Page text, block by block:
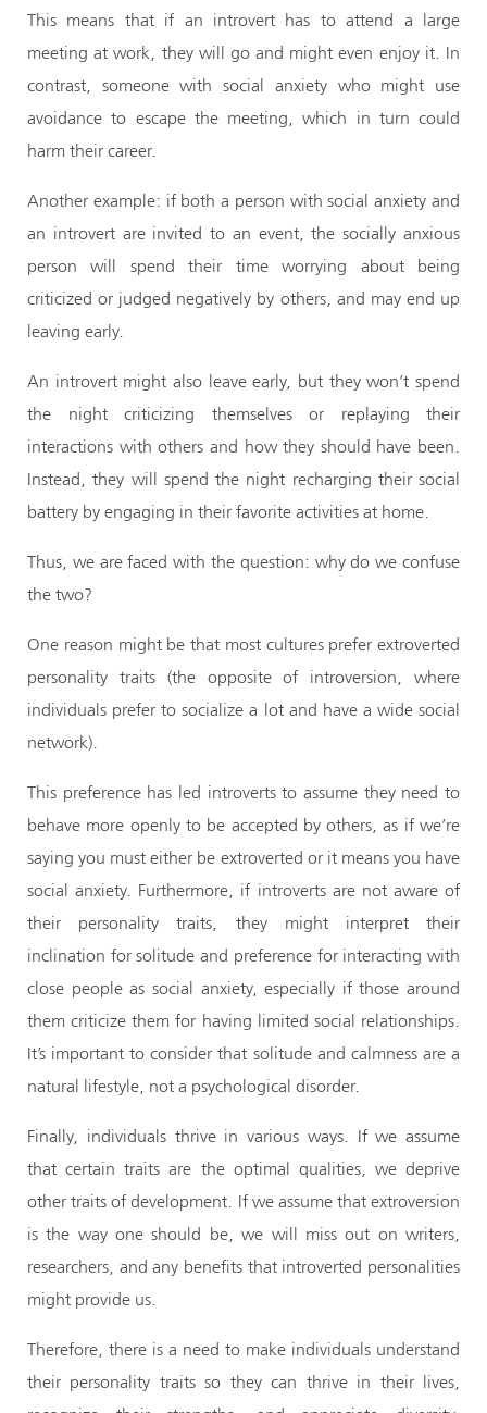
This means that if an introvert has to attend a large
meeting at work, they will go and might even enjoy it. In
contrast, someone with social anxiety who might use
avoidance to escape the meeting, which in turn could
harm their career.
Another example: if both a person with social anxiety and
an introvert are invited to an event, the socially anxious
person will spend their time worrying about being
criticized or judged negatively by others, and may end up
leaving early.
An introvert might also leave early, but they won’t spend
the night criticizing themselves or replaying their
interactions with others and how they should have been.
Instead, they will spend the night recharging their social
battery by engaging in their favorite activities at home.
Thus, we are faced with the question: why do we confuse
the two?
One reason might be that most cultures prefer extroverted
personality traits (the opposite of introversion, where
individuals prefer to socialize a lot and have a wide social
network).
This preference has led introverts to assume they need to
behave more openly to be accepted by others, as if we’re
saying you must either be extroverted or it means you have
social anxiety. Furthermore, if introverts are not aware of
their personality traits, they might interpret their
inclination for solitude and preference for interacting with
close people as social anxiety, especially if those around
them criticize them for having limited social relationships.
It’s important to consider that solitude and calmness are a
natural lifestyle, not a psychological disorder.
Finally, individuals thrive in various ways. If we assume
that certain traits are the optimal qualities, we deprive
other traits of development. If we assume that extroversion
is the way one should be, we will miss out on writers,
researchers, and any benefits that introverted personalities
might provide us.
Therefore, there is a need to make individuals understand
their personality traits so they can thrive in their lives,